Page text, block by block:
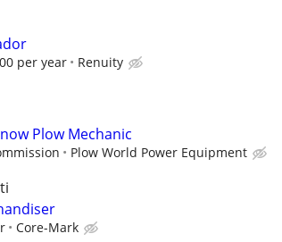
per year Renuity
Plow Mechanic
Plow World Power Equipment
Core-Mark